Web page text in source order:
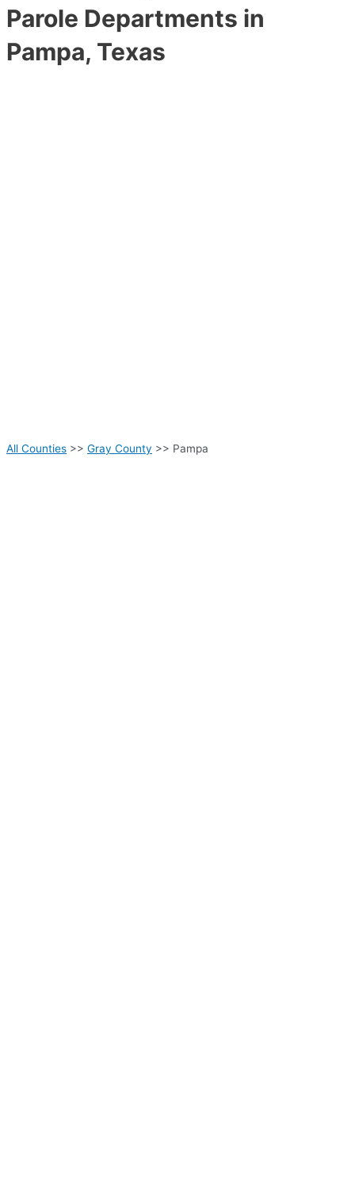
Parole Departments in
Pampa, Texas
All Counties >> Gray County >> Pampa